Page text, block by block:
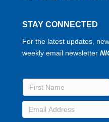
STAY CONNECTED
For the latest updates,
weekly email newsletter